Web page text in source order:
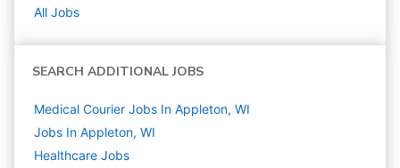
All Jobs
SEARCH ADDITIONAL JOBS
Medical Courier Jobs In Appleton, WI
Jobs In Appleton, WI
Healthcare Jobs